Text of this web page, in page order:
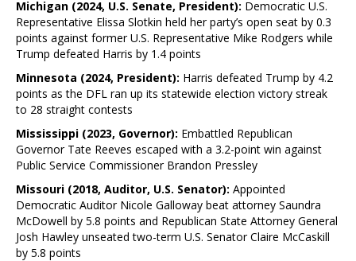
Michigan (2024, U.S. Senate, President): Democratic U.S.
Representative Elissa Slotkin held her party’s open seat by 0.3
points against former U.S. Representative Mike Rodgers while
Trump defeated Harris by 1.4 points
Minnesota (2024, President): Harris defeated Trump by 4.2
points as the DFL ran up its statewide election victory streak
to 28 straight contests
Mississippi (2023, Governor): Embattled Republican
Governor Tate Reeves escaped with a 3.2-point win against
Public Service Commissioner Brandon Pressley
Missouri (2018, Auditor, U.S. Senator): Appointed
Democratic Auditor Nicole Galloway beat attorney Saundra
McDowell by 5.8 points and Republican State Attorney General
Josh Hawley unseated two-term U.S. Senator Claire McCaskill
by 5.8 points